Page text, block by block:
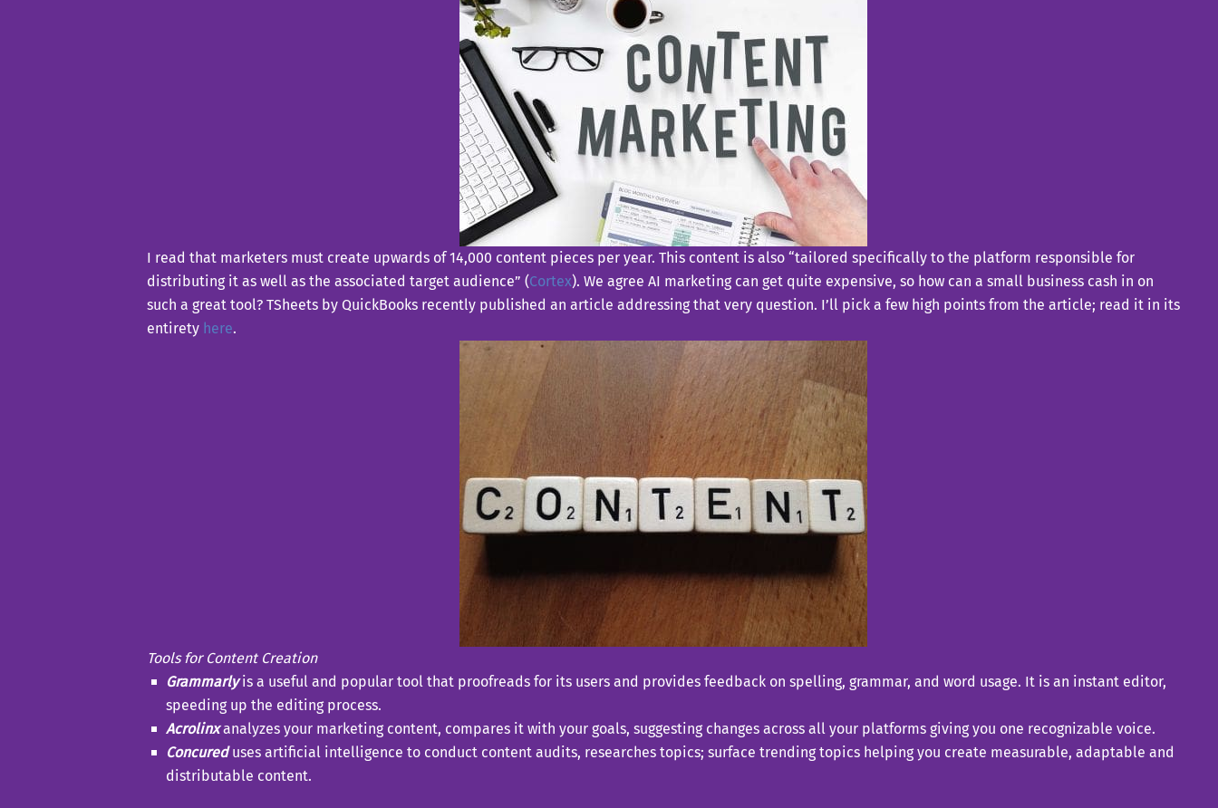
I read that marketers must create upwards of 14,000 content pieces per year. This content is also “tailored specifically to the platform responsible for
distributing it as well as the associated target audience” (Cortex). We agree AI marketing can get quite expensive, so how can a small business cash in on
such a great tool? TSheets by QuickBooks recently published an article addressing that very question. I’ll pick a few high points from the article; read it in its
entirety here.
Tools for Content Creation
Grammarlyis a useful and popular tool that proofreads for its users and provides feedback on spelling, grammar, and word usage. It is an instant editor,
speeding up the editing process.
Acrolinxanalyzes your marketing content, compares it with your goals, suggesting changes across all your platforms giving you one recognizable voice.
Concureduses artificial intelligence to conduct content audits, researches topics; surface trending topics helping you create measurable, adaptable and
distributable content.